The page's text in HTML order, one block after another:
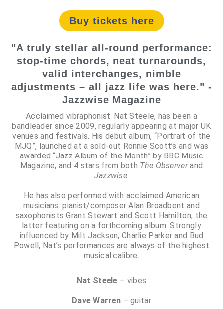
Buy tickets here
"A truly stellar all-round performance:
stop-time chords, neat turnarounds,
valid interchanges, nimble
adjustments – all jazz life was here." -
Jazzwise Magazine
Acclaimed vibraphonist, Nat Steele, has been a
bandleader since 2009, regularly appearing at major UK
venues and festivals. His debut album, “Portrait of the
MJQ”, launched at a sold-out Ronnie Scott’s and was
awarded “Jazz Album of the Month” by BBC Music
Magazine, and 4 stars from both The Observerand
Jazzwise
He has also performed with acclaimed American
musicians: pianist/composer Alan Broadbent and
saxophonists Grant Stewart and Scott Hamilton, the
latter featuring on a forthcoming album. Strongly
influenced by Milt Jackson, Charlie Parker and Bud
Powell, Nat’s performances are always of the highest
musical calibre.
Nat Steele – vibes
Dave Warren – guitar